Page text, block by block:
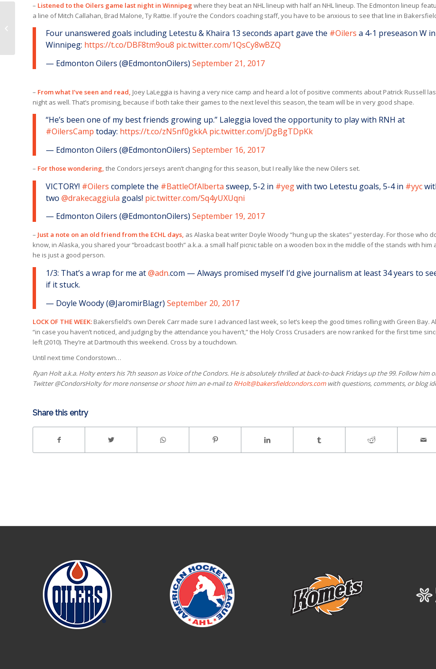
– Listened to the Oilers game last night in Winnipeg where they beat an NHL lineup with half an NHL lineup. The Edmonton lineup
a line of Mitch Callahan, Brad Malone, Ty Rattie. If you’re the Condors coaching staff, you have to be anxious to see that line in
Four unanswered goals including Letestu & Khaira 13 seconds apart gave the #Oilers a 4-1 preseason W in
Winnipeg: https://t.co/DBF8tm9ou8 pic.twitter.com/1QsCy8wBZQ
— Edmonton Oilers (@EdmontonOilers) September 21, 2017
– From what I’ve seen and read, Joey LaLeggia is having a very nice camp and heard a lot of positive comments about Patrick Russell
night as well. That’s promising, because if both take their games to the next level this season, the team will be in very good shape.
“He’s been one of my best friends growing up.” Laleggia loved the opportunity to play with RNH at
#OilersCamp today: https://t.co/zN5nf0gkkA pic.twitter.com/jDgBgTDpKk
— Edmonton Oilers (@EdmontonOilers) September 16, 2017
– For those wondering, the Condors jerseys aren’t changing for this season, but I really like the new Oilers set.
VICTORY! #Oilers complete the #BattleOfAlberta sweep, 5-2 in #yegwith two Letestu goals, 5-4 in #yyc
two @drakecaggiula goals! pic.twitter.com/Sq4yUXUqni
— Edmonton Oilers (@EdmontonOilers) September 19, 2017
– Just a note on an old friend from the ECHL days, as Alaska beat writer Doyle Woody “hung up the skates” yesterday. For those who
know, in Alaska, you shared your “broadcast booth” a.k.a. a small half picnic table on a wooden box in the middle of the stands with him
he is just a good person.
1/3: That’s a wrap for me at@adn.com — Always promised myself I’d give journalism at least 34 years to
if it stuck.
— Doyle Woody (@JaromirBlagr) September 20, 2017
LOCK OF THE WEEK: Bakersfield’s own Derek Carr made sure I advanced last week, so let’s keep the good times rolling with Green Bay.
“in case you haven’t noticed, and judging by the attendance you haven’t,” the Holy Cross Crusaders are now ranked for the first time
left (2010). They’re at Dartmouth this weekend. Cross by a touchdown.
Until next time Condorstown…
Ryan Holt a.k.a. Holty enters his 7th season as Voice of the Condors. He is absolutely thrilled at back-to-back Fridays up the 99. Follow him
Twitter @CondorsHolty for more nonsense or shoot him an e-mail to RHolt@bakersfieldcondors.comwith questions, comments, or blog
Share this entry
SCHEDULE